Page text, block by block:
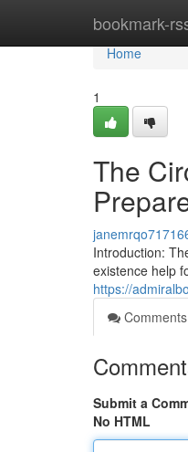
bookmark-
Home
Home
1
The
Introduction:
existence help
https://
Comments
Submit a
No HTML